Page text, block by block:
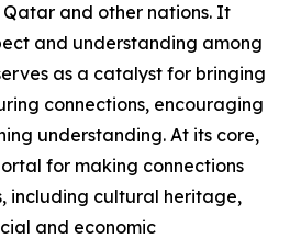
and other nations. It
and understanding among
as a catalyst for bringing
connections, encouraging
understanding. At its core,
for making connections
including cultural heritage,
and economic